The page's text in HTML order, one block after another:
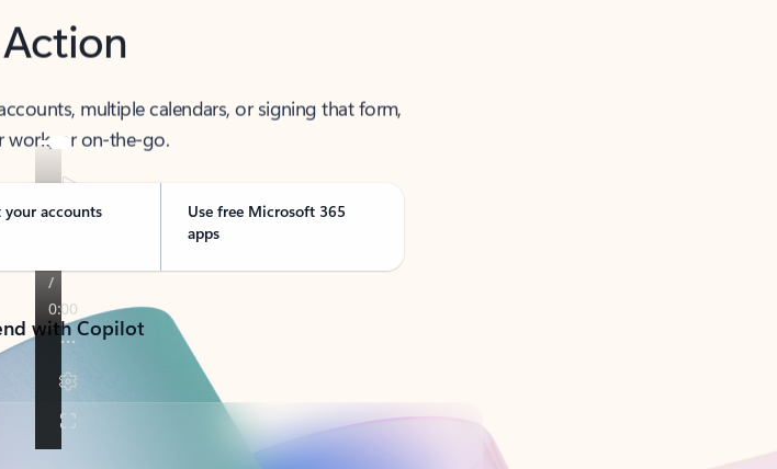
multiple calendars, or signing that form,
work, or on-the-go.
your accounts
Use free Microsoft 365
apps
with Copilot